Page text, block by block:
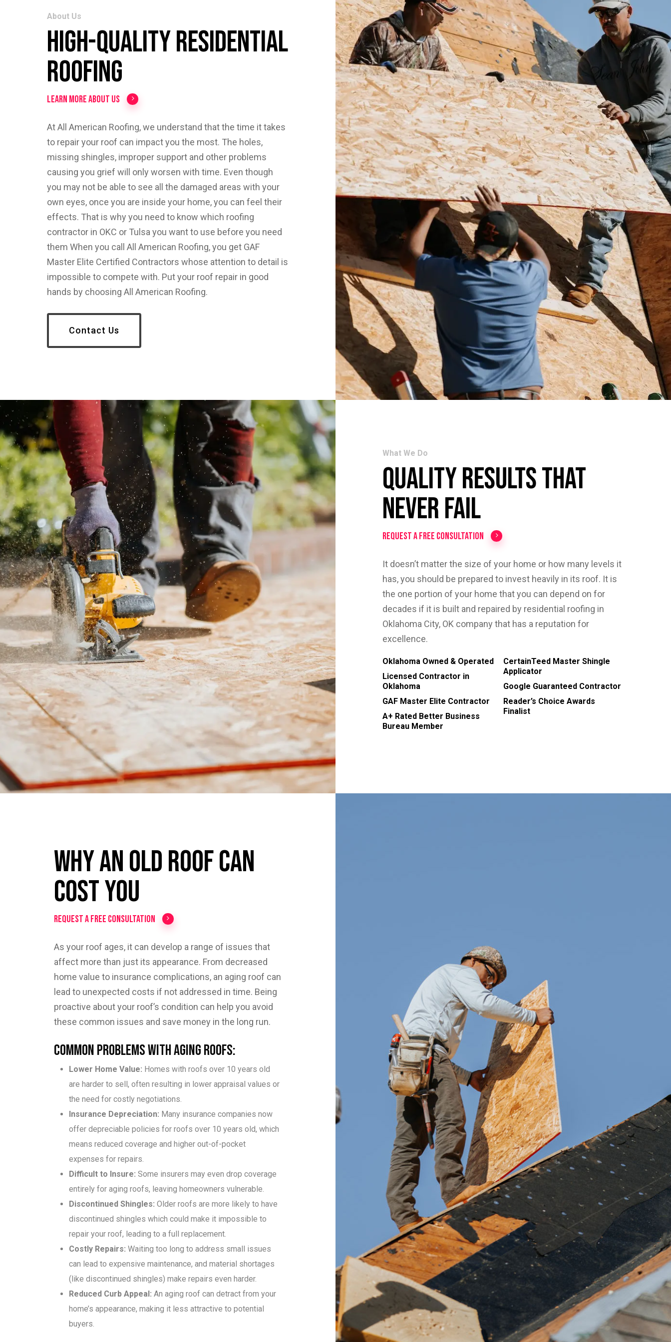
About Us
High-Quality Residential
Roofing
Learn More About Us
At All American Roofing, we understand that the time it takes
to repair your roof can impact you the most. The holes,
missing shingles, improper support and other problems
causing you grief will only worsen with time. Even though
you may not be able to see all the damaged areas with your
own eyes, once you are inside your home, you can feel their
effects. That is why you need to know which roofing
contractor in OKC or Tulsa you want to use before you need
them When you call All American Roofing, you get GAF
Master Elite Certified Contractors whose attention to detail is
impossible to compete with. Put your roof repair in good
hands by choosing All American Roofing.
Contact Us
What We Do
Quality Results That
Never Fail
Request a Free Consultation
It doesn’t matter the size of your home or how many levels it
has, you should be prepared to invest heavily in its roof. It is
the one portion of your home that you can depend on for
decades if it is built and repaired by residential roofing in
Oklahoma City, OK company that has a reputation for
excellence.
Oklahoma Owned & Operated
Licensed Contractor in
Oklahoma
GAF Master Elite Contractor
A+ Rated Better Business
Bureau Member
CertainTeed Master Shingle
Applicator
Google Guaranteed Contractor
Reader’s Choice Awards
Finalist
Why An Old Roof Can
Cost You
Request a Free Consultation
As your roof ages, it can develop a range of issues that
affect more than just its appearance. From decreased
home value to insurance complications, an aging roof can
lead to unexpected costs if not addressed in time. Being
proactive about your roof’s condition can help you avoid
these common issues and save money in the long run.
Common Problems with Aging Roofs:
Lower Home Value: Homes with roofs over 10 years old
are harder to sell, often resulting in lower appraisal values or
the need for costly negotiations.
Insurance Depreciation: Many insurance companies now
offer depreciable policies for roofs over 10 years old, which
means reduced coverage and higher out-of-pocket
expenses for repairs.
Difficult to Insure: Some insurers may even drop coverage
entirely for aging roofs, leaving homeowners vulnerable.
Discontinued Shingles: Older roofs are more likely to have
discontinued shingles which could make it impossible to
repair your roof, leading to a full replacement.
Costly Repairs: Waiting too long to address small issues
can lead to expensive maintenance, and material shortages
(like discontinued shingles) make repairs even harder.
Reduced Curb Appeal: An aging roof can detract from your
home’s appearance, making it less attractive to potential
buyers.